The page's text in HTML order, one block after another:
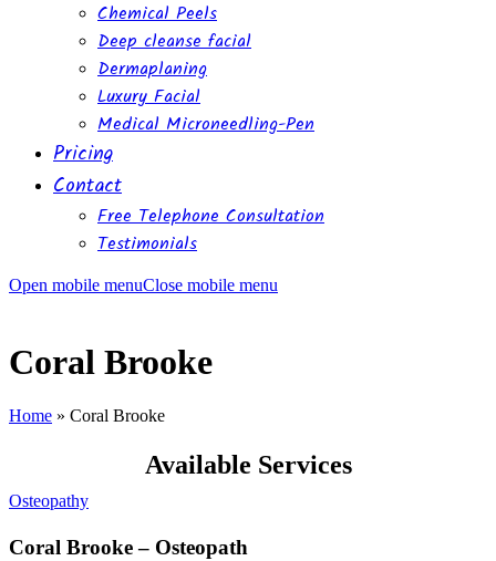
Chemical Peels
Deep cleanse facial
Dermaplaning
Luxury Facial
Medical Microneedling-Pen
Pricing
Contact
Free Telephone Consultation
Testimonials
Open mobile menuClose mobile menu
Coral Brooke
Home » Coral Brooke
Available Services
Osteopathy
Coral Brooke – Osteopath